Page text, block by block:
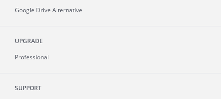
Google Drive Alternative
UPGRADE
Professional
SUPPORT